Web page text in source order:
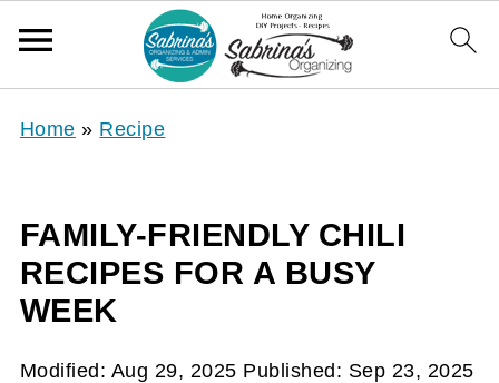
Home » Recipe
FAMILY-FRIENDLY CHILI
RECIPES FOR A BUSY
WEEK
Modified: Aug 29, 2025 Published: Sep 23, 2025